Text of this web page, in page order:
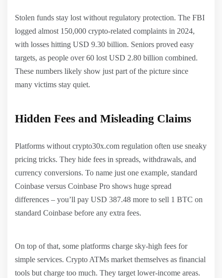
Stolen funds stay lost without regulatory protection. The FBI
logged almost 150,000 crypto-related complaints in 2024,
with losses hitting USD 9.30 billion. Seniors proved easy
targets, as people over 60 lost USD 2.80 billion combined.
These numbers likely show just part of the picture since
many victims stay quiet.
Hidden Fees and Misleading Claims
Platforms without crypto30x.com regulation often use sneaky
pricing tricks. They hide fees in spreads, withdrawals, and
currency conversions. To name just one example, standard
Coinbase versus Coinbase Pro shows huge spread
differences – you’ll pay USD 387.48 more to sell 1 BTC on
standard Coinbase before any extra fees.
On top of that, some platforms charge sky-high fees for
simple services. Crypto ATMs market themselves as financial
tools but charge too much. They target lower-income areas.